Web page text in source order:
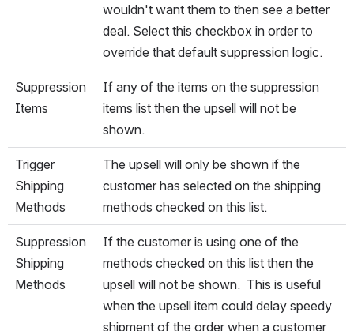
wouldn't want them to then see a better
deal. Select this checkbox in order to
override that default suppression logic.
Suppression
Items
If any of the items on the suppression
items list then the upsell will not be
shown.
Trigger
Shipping
Methods
The upsell will only be shown if the
customer has selected on the shipping
methods checked on this list.
Suppression
Shipping
Methods
If the customer is using one of the
methods checked on this list then the
upsell will not be shown.  This is useful
when the upsell item could delay speedy
shipment of the order when a customer